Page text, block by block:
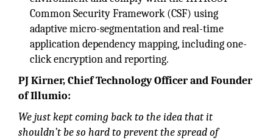
Common Security Framework (CSF) using
adaptive micro-segmentation and real-time
application dependency mapping, including one-
click encryption and reporting.
PJKirner, Chief Technology Officer and Founder
of Illumio:
We just kept coming back to the idea that it
shouldn’t be so hard to prevent the spread of